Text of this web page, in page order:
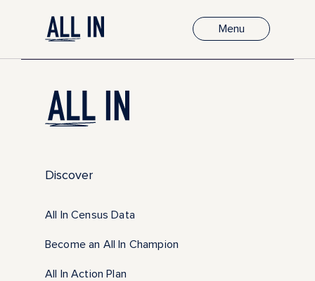
Menu
Discover
All In Census Data
Become an All In Champion
All In Action Plan